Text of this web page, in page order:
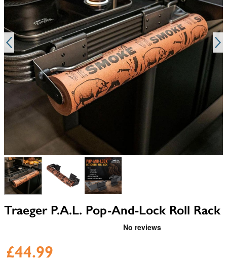
View larger imageView larger imageView larger image
Traeger P.A.L. Pop-And-Lock Roll Rack
£44.99